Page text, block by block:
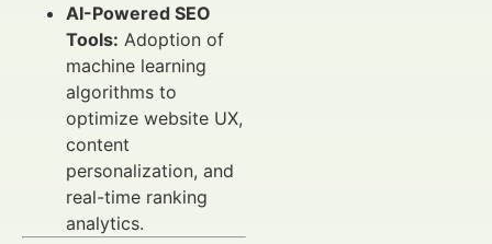
AI-Powered SEO
Tools: Adoption of
machine learning
algorithms to
optimize website UX,
content
personalization, and
real-time ranking
analytics.